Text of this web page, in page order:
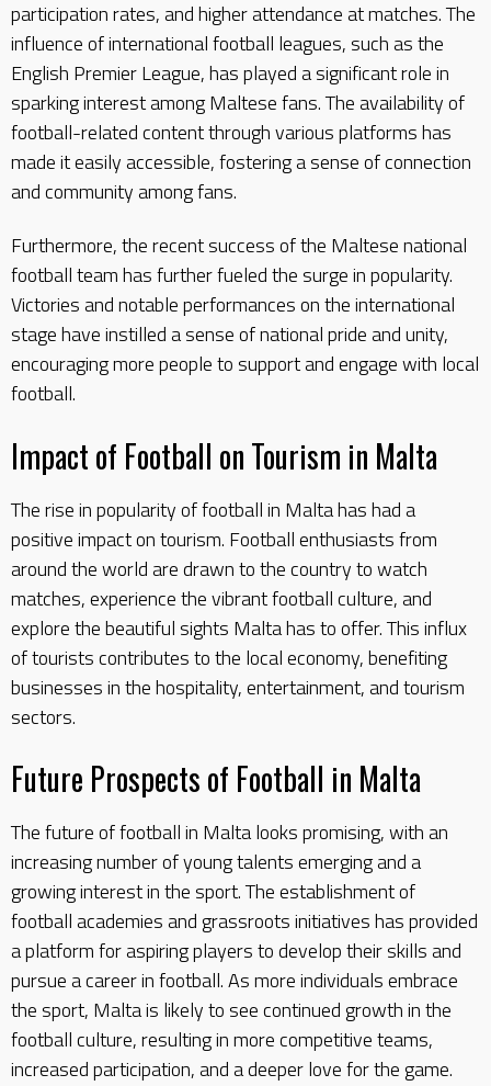
participation rates, and higher attendance at matches. The
influence of international football leagues, such as the
English Premier League, has played a significant role in
sparking interest among Maltese fans. The availability of
football-related content through various platforms has
made it easily accessible, fostering a sense of connection
and community among fans.
Furthermore, the recent success of the Maltese national
football team has further fueled the surge in popularity.
Victories and notable performances on the international
stage have instilled a sense of national pride and unity,
encouraging more people to support and engage with local
football.
Impact of Football on Tourism in Malta
The rise in popularity of football in Malta has had a
positive impact on tourism. Football enthusiasts from
around the world are drawn to the country to watch
matches, experience the vibrant football culture, and
explore the beautiful sights Malta has to offer. This influx
of tourists contributes to the local economy, benefiting
businesses in the hospitality, entertainment, and tourism
sectors.
Future Prospects of Football in Malta
The future of football in Malta looks promising, with an
increasing number of young talents emerging and a
growing interest in the sport. The establishment of
football academies and grassroots initiatives has provided
a platform for aspiring players to develop their skills and
pursue a career in football. As more individuals embrace
the sport, Malta is likely to see continued growth in the
football culture, resulting in more competitive teams,
increased participation, and a deeper love for the game.